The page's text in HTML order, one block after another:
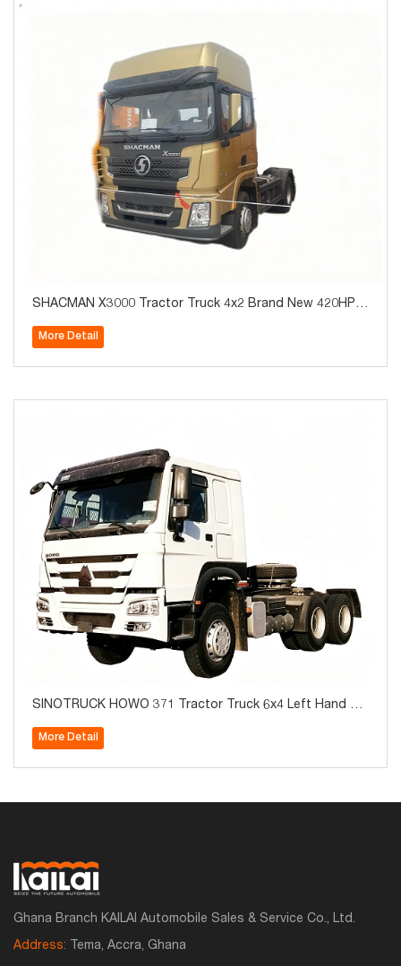
SHACMAN X3000 Tractor Truck 4x2 Brand New 420HP f
More Detail
SINOTRUCK HOWO 371 Tractor Truck 6x4 Left Hand Br
More Detail
Ghana Branch KAILAI Automobile Sales & Service Co., Ltd.
Address: Tema, Accra, Ghana